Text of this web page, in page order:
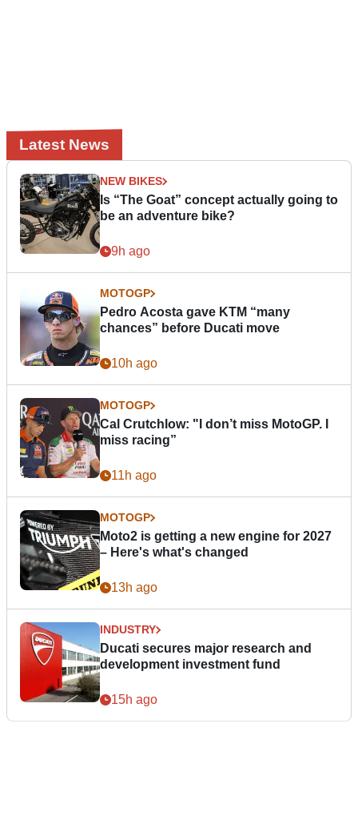
Latest News
NEW BIKES
Is “The Goat” concept actually going to
be an adventure bike?
9h ago
MOTOGP
Pedro Acosta gave KTM “many
chances” before Ducati move
10h ago
MOTOGP
Cal Crutchlow: "I don’t miss MotoGP. I
miss racing”
11h ago
MOTOGP
Moto2 is getting a new engine for 2027
– Here's what's changed
13h ago
INDUSTRY
Ducati secures major research and
development investment fund
15h ago